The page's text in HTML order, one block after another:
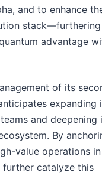
and to enhance
advantage
of its
expanding
and deepening
By
value operations in
further catalyze this